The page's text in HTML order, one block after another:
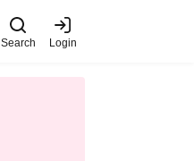
Search Login